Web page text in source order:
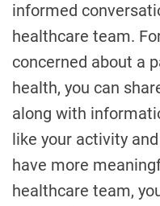
informed
healthcare team.
concerned about a
health, you can
along with
like your activity
have more
healthcare team,